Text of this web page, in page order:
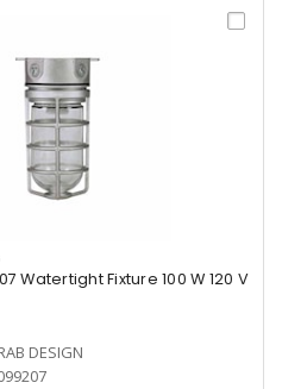
Watertight Fixture 100 W 120 V
DESIGN